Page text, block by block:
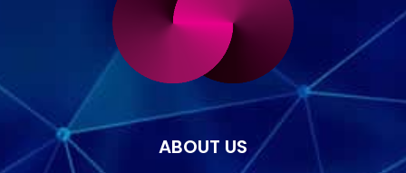
ABOUT US